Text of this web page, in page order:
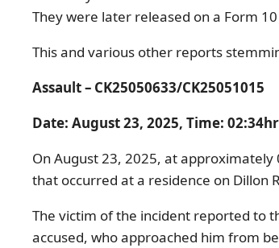
They were later released on a Form
This and various other reports
Assault – CK25050633/CK25051015
Date: August 23, 2025, Time: 0
On August 23, 2025, at
that occurred at a residence on Dillon
The victim of the incident reported to
accused, who approached him from